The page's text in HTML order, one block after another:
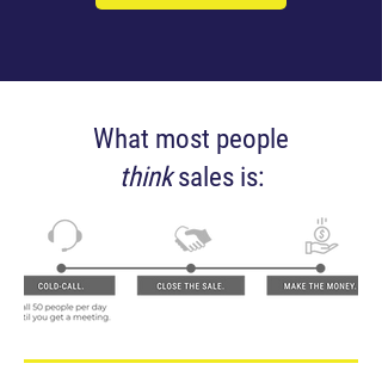
What most people
thinksales is: